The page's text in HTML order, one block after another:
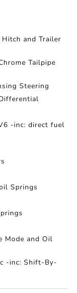
and Trailer
Tailpipe
Steering
-inc: direct fuel
Springs
Mode and Oil
-inc: Shift-By-